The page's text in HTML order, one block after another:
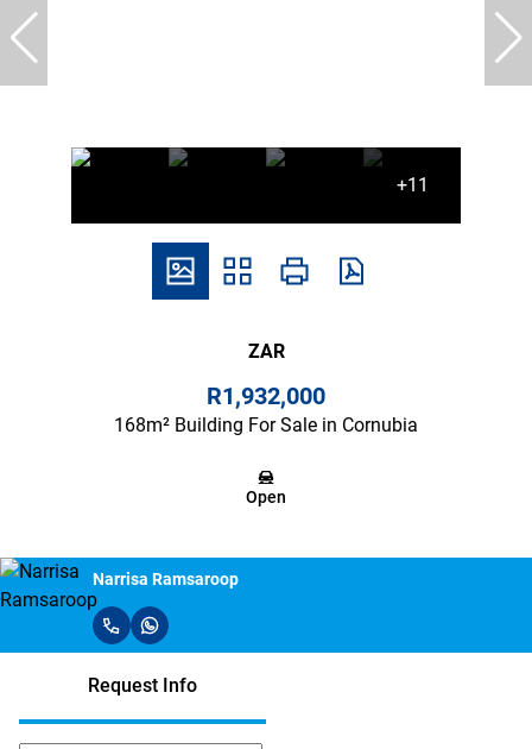
+11
ZAR
R1,932,000
168m² Building For Sale in Cornubia
Open
Narrisa Ramsaroop
Request Info